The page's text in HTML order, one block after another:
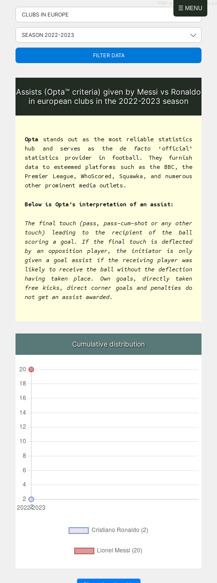
☰ MENU
Skip
content
PHP: 8.2.31 | MySQL: 8.0.43
FILTER DATA
Assists (Opta™ criteria) given by Messi vs Ronaldo
in european clubs in the 2022-2023 season
Opta stands out as the most reliable statistics
hub and serves as thede facto ‘official’
statistics provider in football. They furnish
data to esteemed platforms such as the BBC, the
Premier League, WhoScored, Squawka, and numerous
other prominent media outlets.
Below is Opta’s interpretation of an assist:
The final touch (pass, pass-cum-shot or any other
touch) leading to the recipient of the ball
scoring a goal. If the final touch is deflected
by an opposition player, the initiator is only
given a goal assist if the receiving player was
likely to receive the ball without the deflection
having taken place. Own goals, directly taken
free kicks, direct corner goals and penalties do
not get an assist awarded.
Cumulative distribution